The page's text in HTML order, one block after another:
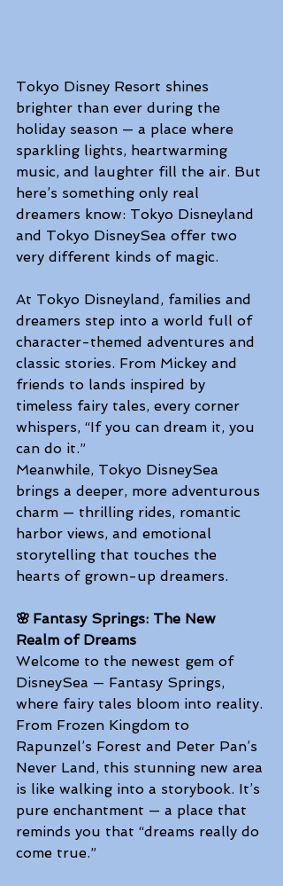
Tokyo Disney Resort shines
brighter than ever during the
holiday season — a place where
sparkling lights, heartwarming
music, and laughter fill the air. But
here’s something only real
dreamers know: Tokyo Disneyland
and Tokyo DisneySea offer two
very different kinds of magic.
At Tokyo Disneyland, families and
dreamers step into a world full of
character-themed adventures and
classic stories. From Mickey and
friends to lands inspired by
timeless fairy tales, every corner
whispers, “If you can dream it, you
can do it.”
Meanwhile, Tokyo DisneySea
brings a deeper, more adventurous
charm — thrilling rides, romantic
harbor views, and emotional
storytelling that touches the
hearts of grown-up dreamers.
🌸 Fantasy Springs: The New
Realm of Dreams
Welcome to the newest gem of
DisneySea — Fantasy Springs,
where fairy tales bloom into reality.
From Frozen Kingdom to
Rapunzel’s Forest and Peter Pan’s
Never Land, this stunning new area
is like walking into a storybook. It’s
pure enchantment — a place that
reminds you that “dreams really do
come true.”